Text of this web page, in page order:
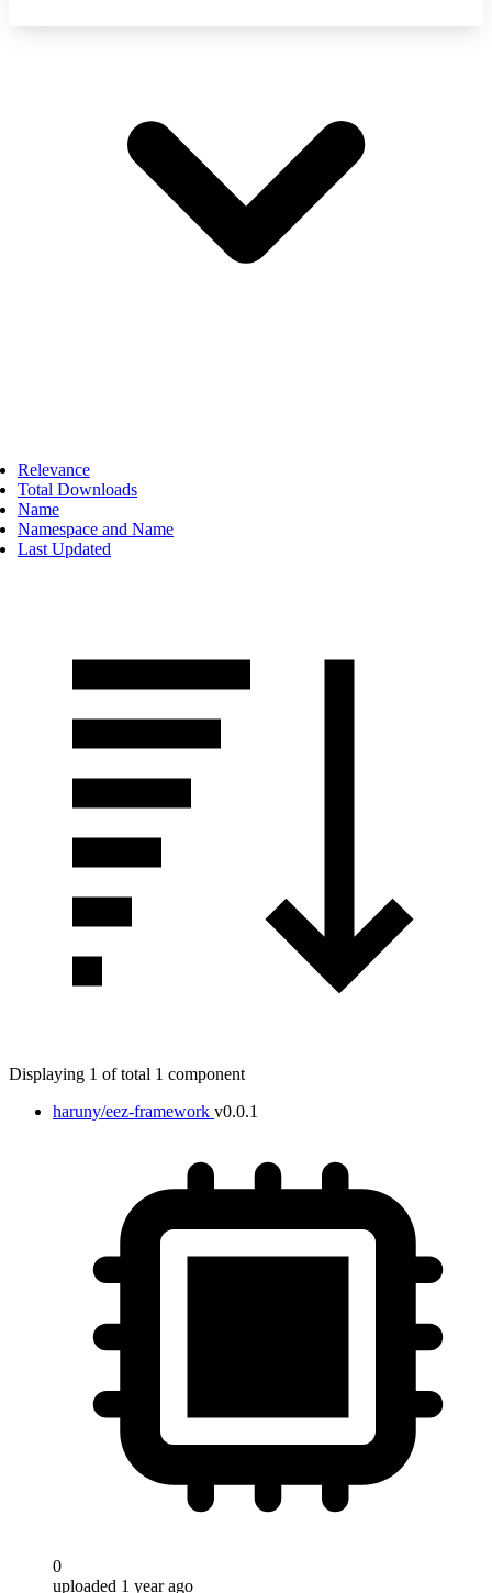
Relevance
Total Downloads
Name
Namespace and Name
Last Updated
Displaying 1 of total 1 component
haruny/eez-framework v0.0.1
0
uploaded 1 year ago